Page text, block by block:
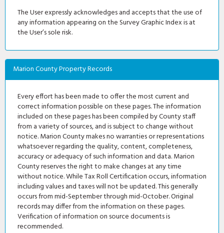
The User expressly acknowledges and accepts that the use of
any information appearing on the Survey Graphic Index is at
the User’s sole risk.
Marion County Property Records
Every effort has been made to offer the most current and
correct information possible on these pages. The information
included on these pages has been compiled by County staff
from a variety of sources, and is subject to change without
notice. Marion County makes no warranties or representations
whatsoever regarding the quality, content, completeness,
accuracy or adequacy of such information and data. Marion
County reserves the right to make changes at any time
without notice. While Tax Roll Certification occurs, information
including values and taxes will not be updated. This generally
occurs from mid-September through mid-October. Original
records may differ from the information on these pages.
Verification of information on source documents is
recommended.